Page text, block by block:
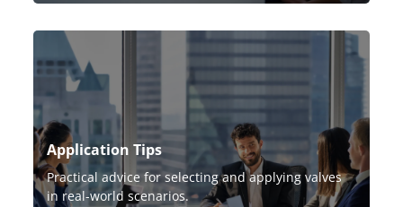
Application Tips
Practical advice for selecting and applying valves
in real-world scenarios.